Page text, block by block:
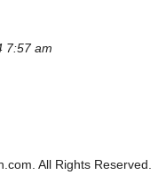
7:57 am
All Rights Reserved.